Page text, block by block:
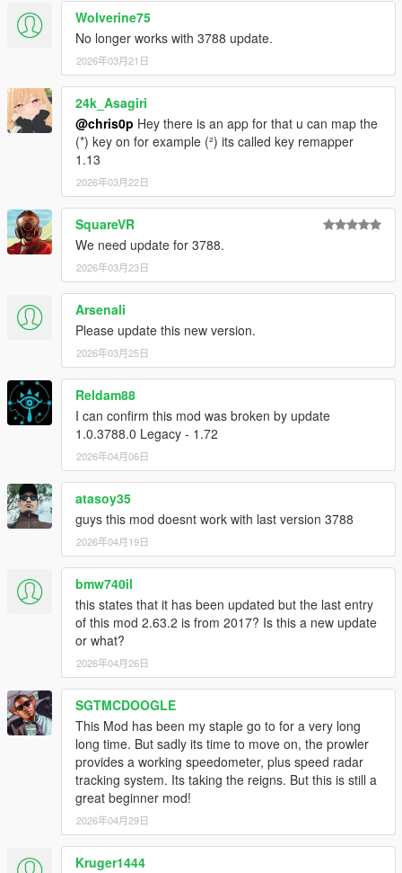
HOTFIX PATCH
- Elements will no longer "scatter" when rescaling the
speedometer.
- A bug affecting posx and posy has been resolved.
- You can now disable shift indicators in the speedometer.
- Wait for car name can now be changed in the menu.
- Settings will be reloaded every time opening the menu.
V2.6.5 (September 24,2016)
- ALL NEW - Shift assist mode. can be enabled in the menu
under "New features".
This mode helps you shift gears in time.
- New shift indicators for all speedometers.
- Added Blinkers, turn signals, to NFSHP speedometer.
(activated only by left and right arrows).
- Slight modern speedometer change.
- Minor code optimizations.
V2.6 (September 14,2016)
- Modern skin has been redesigned.
- Added indicators to help shift gears.
- Fixed minor incompatibility with manual transmission.
- Added menu descriptions.
- Improved menu aesthetics.
- Air speedometer has been retired and the modern one will
take its place.
V2.5.5 (April 17,2016)
- .Temp files have been moved to a contained folder and the
old ones can be safely deleted.
- Displaying gear in NFS 2015 skin.
- Improved menu items options and cosmetics.
- Switching between different speedo design is now immediate.
- While switching between characters the speedometer will be
- code improvement.
V2.5.3 (February 09,2016)
- ALL NEW PERFORMANCE TIMER! It is possible to test
accerlation times and brake times.
- Scale and position are easier to adjust.
V2.5.1 (February 06,2016)
- Menu improvement patch.
The following are options that had been added to the menu:
- Better Scrolling and menu clarity,
- Hide speedo in Vehicle type HUD.
- Option to change scale and position of the speedometer.
Wolverine75
No longer works with 3788 update.
2026年03月21日
24k_Asagiri
@chris0p Hey there is an app for that u can map the
(*) key on for example (²) its called key remapper
1.13
2026年03月22日
SquareVR
We need update for 3788.
2026年03月23日
Arsenali
Please update this new version.
2026年03月25日
Reldam88
I can confirm this mod was broken by update
1.0.3788.0 Legacy - 1.72
2026年04月06日
atasoy35
guys this mod doesnt work with last version 3788
2026年04月19日
bmw740il
this states that it has been updated but the last entry
of this mod 2.63.2 is from 2017? Is this a new update
or what?
2026年04月26日
SGTMCDOOGLE
This Mod has been my staple go to for a very long
long time. But sadly its time to move on, the prowler
provides a working speedometer, plus speed radar
tracking system. Its taking the reigns. But this is still a
great beginner mod!
2026年04月29日
Kruger1444